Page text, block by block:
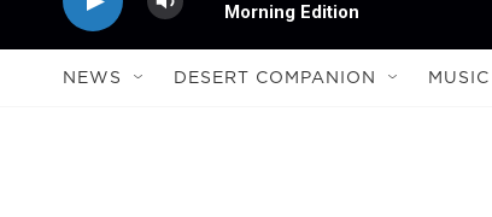
Morning Edition
NEWS DESERT COMPANION MUSIC